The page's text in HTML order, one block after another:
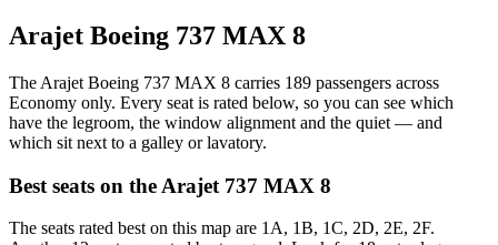
Arajet Boeing 737 MAX 8
The Arajet Boeing 737 MAX 8 carries 189 passengers across
Economy only. Every seat is rated below, so you can see which
have the legroom, the window alignment and the quiet — and
which sit next to a galley or lavatory.
Best seats on the Arajet 737 MAX 8
The seats rated best on this map are 1A, 1B, 1C, 2D, 2E, 2F.